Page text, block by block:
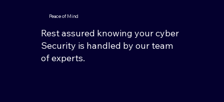
Peace of Mind
Rest assured knowing your cyber
Security is handled by our team
of experts.